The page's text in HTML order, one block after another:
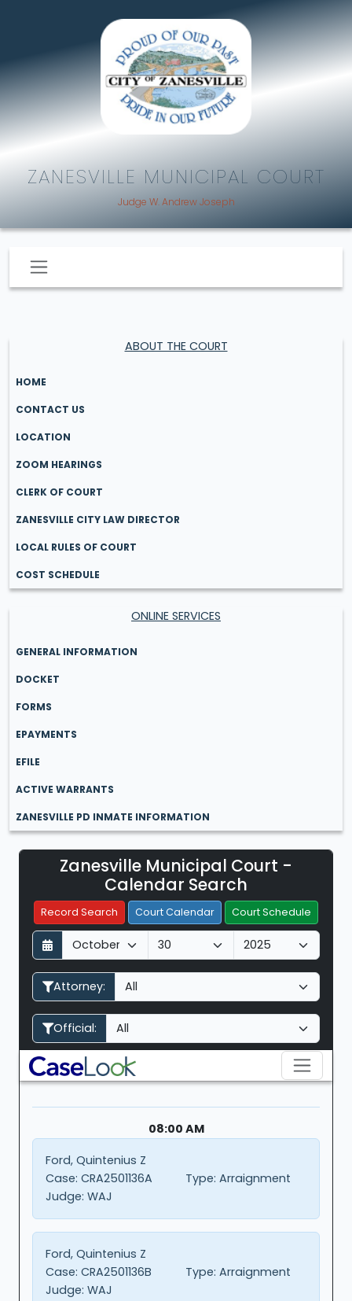
ZANESVILLE MUNICIPAL COURT
Judge W. Andrew Joseph
ABOUT THE COURT
HOME
CONTACT US
LOCATION
ZOOM HEARINGS
CLERK OF COURT
ZANESVILLE CITY LAW DIRECTOR
LOCAL RULES OF COURT
COST SCHEDULE
Zanesville Municipal Court -
Calendar Search
Record Search Court Calendar Court Schedule
D
a
y
M
o
n
h
Y
e
a
Attorney:
Official:
Filter Hearings
08:00 AM
Ford, Quintenius Z
Case: CRA2501136A Type: Arraignment
Judge: WAJ
Ford, Quintenius Z
Case: CRA2501136B Type: Arraignment
Judge: WAJ
ONLINE SERVICES
GENERAL INFORMATION
DOCKET
FORMS
EPAYMENTS
EFILE
ACTIVE WARRANTS
ZANESVILLE PD INMATE INFORMATION